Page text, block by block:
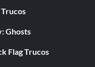
Ghosts
Flag Trucos